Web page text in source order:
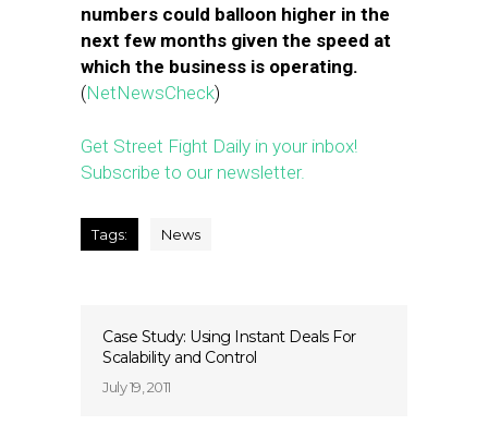
numbers could balloon higher in the
next few months given the speed at
which the business is operating.
(NetNewsCheck)
Get Street Fight Daily in your inbox!
Subscribe to our newsletter.
Tags: News
Case Study: Using Instant Deals For
Scalability and Control
July 19, 2011